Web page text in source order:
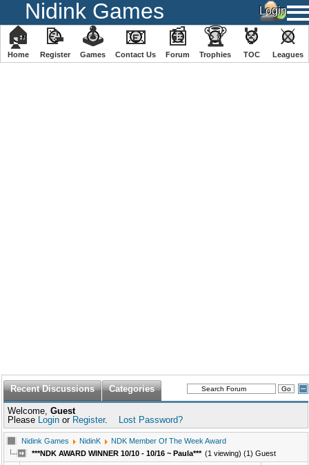
Nidink Games
🏠
Home
📝
Register
🕹
️Games
📧
Contact Us
📰
Forum
🏆
Trophies
🏅
TOC
⚔
️Leagues
Recent Discussions Categories
Welcome, Guest
Please Login or Register. Lost Password?
Nidink Games NidinK
NDK Member Of The Week Award
***NDK AWARD WINNER 10/10 - 10/16 ~ Paula*** (1 viewing) (1) Guest